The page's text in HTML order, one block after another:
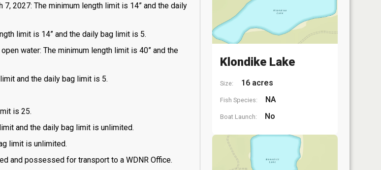
7, 2027: The minimum length limit is 14” and the daily
limit is 14” and the daily bag limit is 5.
water: The minimum length limit is 40” and the
and the daily bag limit is 5.
is 25.
and the daily bag limit is unlimited.
limit is unlimited.
and possessed for transport to a WDNR Office.
Klondike Lake
Size: 16 acres
Fish Species: NA
Boat Launch: No